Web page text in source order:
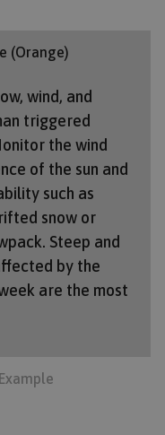
wind, and
triggered
the wind
of the sun and
such as
snow or
Steep and
by the
are the most